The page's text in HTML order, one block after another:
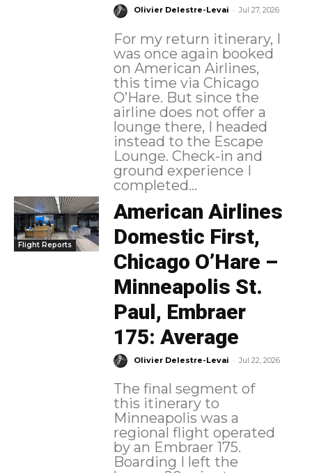
Olivier Delestre-Levai - Jul 27, 2026
For my return itinerary, I
was once again booked
on American Airlines,
this time via Chicago
O’Hare. But since the
airline does not offer a
lounge there, I headed
instead to the Escape
Lounge. Check-in and
ground experience I
completed...
Flight Reports
American Airlines
Domestic First,
Chicago O’Hare –
Minneapolis St.
Paul, Embraer
175: Average
Olivier Delestre-Levai - Jul 22, 2026
The final segment of
this itinerary to
Minneapolis was a
regional flight operated
by an Embraer 175.
Boarding I left the